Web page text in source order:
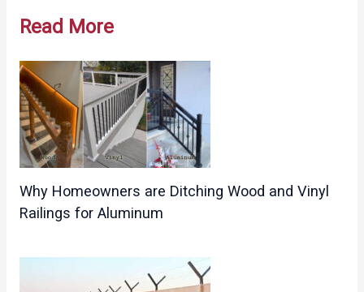
Read More
Why Homeowners are Ditching Wood and Vinyl
Railings for Aluminum